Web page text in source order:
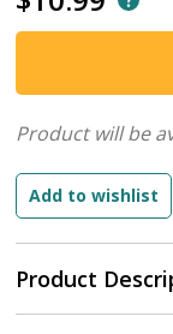
Product
Product will be